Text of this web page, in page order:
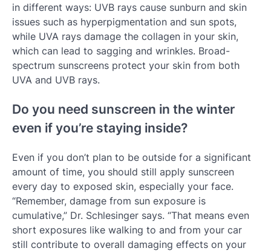
in different ways: UVB rays cause sunburn and skin
issues such as hyperpigmentation and sun spots,
while UVA rays damage the collagen in your skin,
which can lead to sagging and wrinkles. Broad-
spectrum sunscreens protect your skin from both
UVA and UVB rays.
Do you need sunscreen in the winter
even if you’re staying inside?
Even if you don’t plan to be outside for a significant
amount of time, you should still apply sunscreen
every day to exposed skin, especially your face.
“Remember, damage from sun exposure is
cumulative,” Dr. Schlesinger says. “That means even
short exposures like walking to and from your car
still contribute to overall damaging effects on your